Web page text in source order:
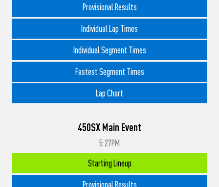
Provisional Results
Individual Lap Times
Individual Segment Times
Fastest Segment Times
Lap Chart
450SX Main Event
5:27PM
Starting Lineup